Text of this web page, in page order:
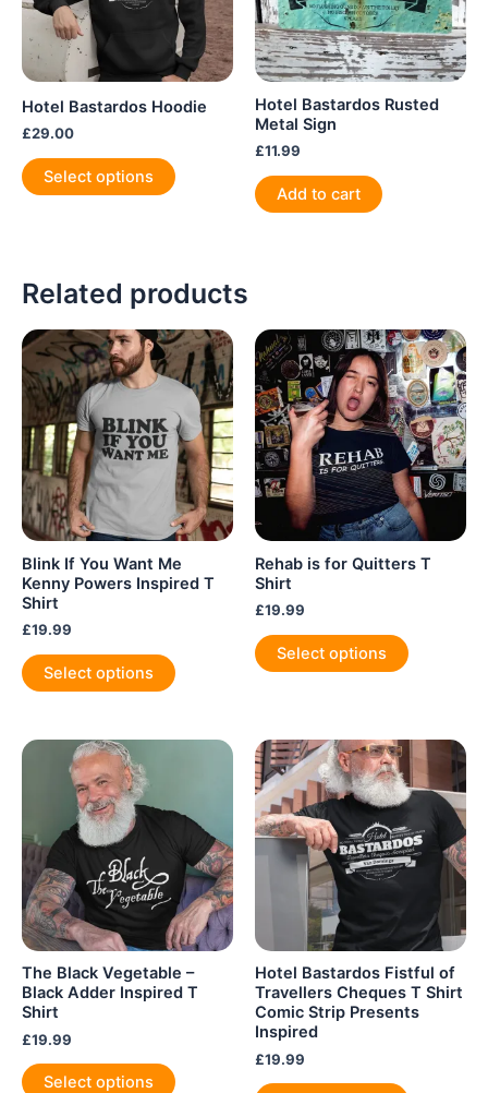
Hotel Bastardos Hoodie
£29.00
Select options
product
The
may
be
chosen
on
the
product
page
Hotel Bastardos Rusted
Metal Sign
£11.99
Add to cart
Related products
Blink If You Want Me
Kenny Powers Inspired T
Shirt
£19.99
Select options
product
variants.
options
may
chosen
on
the
page
Rehab is for Quitters T
Shirt
£19.99
Select options
product
variants.
The
options
be
chosen
product
page
The Black Vegetable –
Black Adder Inspired T
Shirt
£19.99
Select options
Hotel Bastardos Fistful of
Travellers Cheques T Shirt
Comic Strip Presents
Inspired
£19.99